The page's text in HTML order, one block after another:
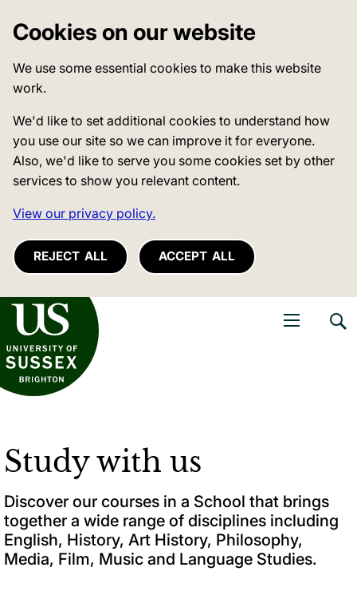
Cookies on our website
We use some essential cookies to make this website
work.
We'd like to set additional cookies to understand how
you use our site so we can improve it for everyone.
Also, we'd like to serve you some cookies set by other
services to show you relevant content.
View our privacy policy.
REJECT ALL ACCEPT ALL
of Sussex
Study with us
Discover our courses in a School that brings
together a wide range of disciplines including
English, History, Art History, Philosophy,
Media, Film, Music and Language Studies.